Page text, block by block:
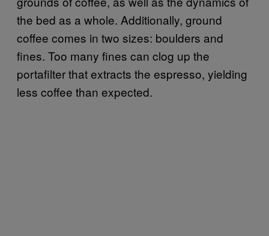
the bed as a whole. Additionally, ground
coffee comes in two sizes: boulders and
fines. Too many fines can clog up the
portafilter that extracts the espresso, yielding
less coffee than expected.